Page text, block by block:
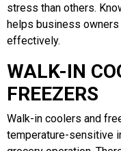
stress than others.
helps business
effectively.
WALK-IN
FREEZERS
Walk-in coolers and
temperature-sensitive